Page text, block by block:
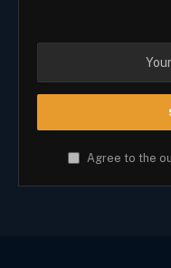
Agree to the